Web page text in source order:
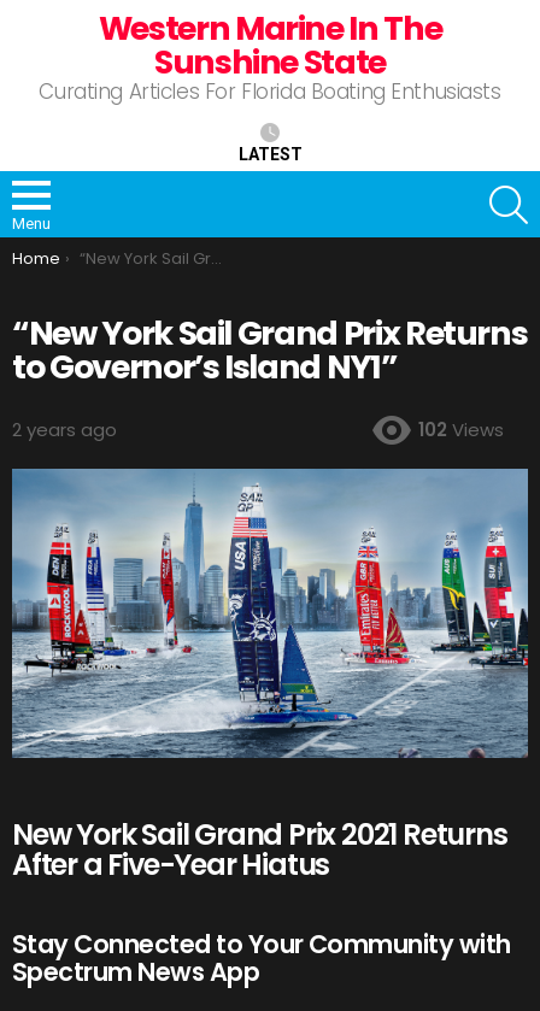
Western Marine In The
Sunshine State
Curating Articles For Florida Boating Enthusiasts
LATEST
Menu
You are here:
Home “New York Sail Grand Prix Returns to Governor’s Island NY1”
“New York Sail Grand Prix Returns
to Governor’s Island NY1”
2 years ago 102 Views
New York Sail Grand Prix 2021 Returns
After a Five-Year Hiatus
Stay Connected to Your Community with
Spectrum News App